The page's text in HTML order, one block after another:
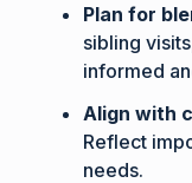
Plan for
sibling
informed
Align with
Reflect
needs.